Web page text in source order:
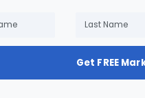
Get FREE